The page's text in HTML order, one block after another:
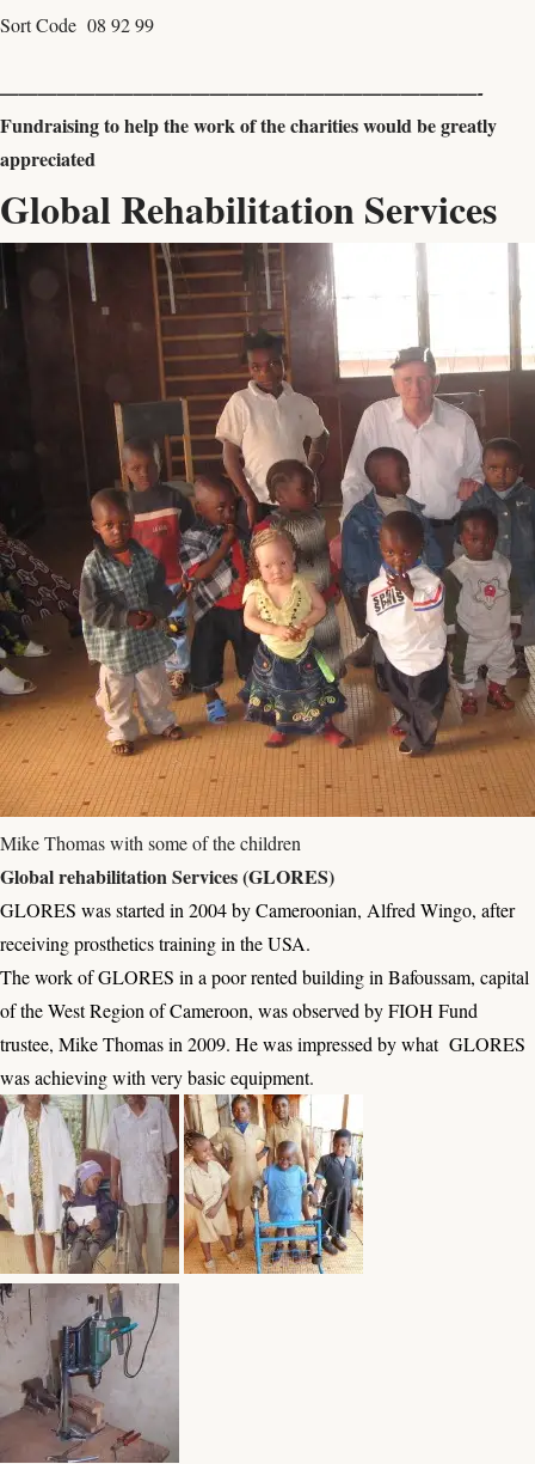
Sort Code 08 92 99
—————————————————————————-
Fundraising to help the work of the charities would be greatly
appreciated
Global Rehabilitation Services
Mike Thomas with some of the children
Global rehabilitation Services (GLORES)
GLORES was started in 2004 by Cameroonian, Alfred Wingo, after
receiving prosthetics training in the USA.
The work of GLORES in a poor rented building in Bafoussam, capital
of the West Region of Cameroon, was observed by FIOH Fund
trustee, Mike Thomas in 2009. He was impressed by what GLORES
was achieving with very basic equipment.